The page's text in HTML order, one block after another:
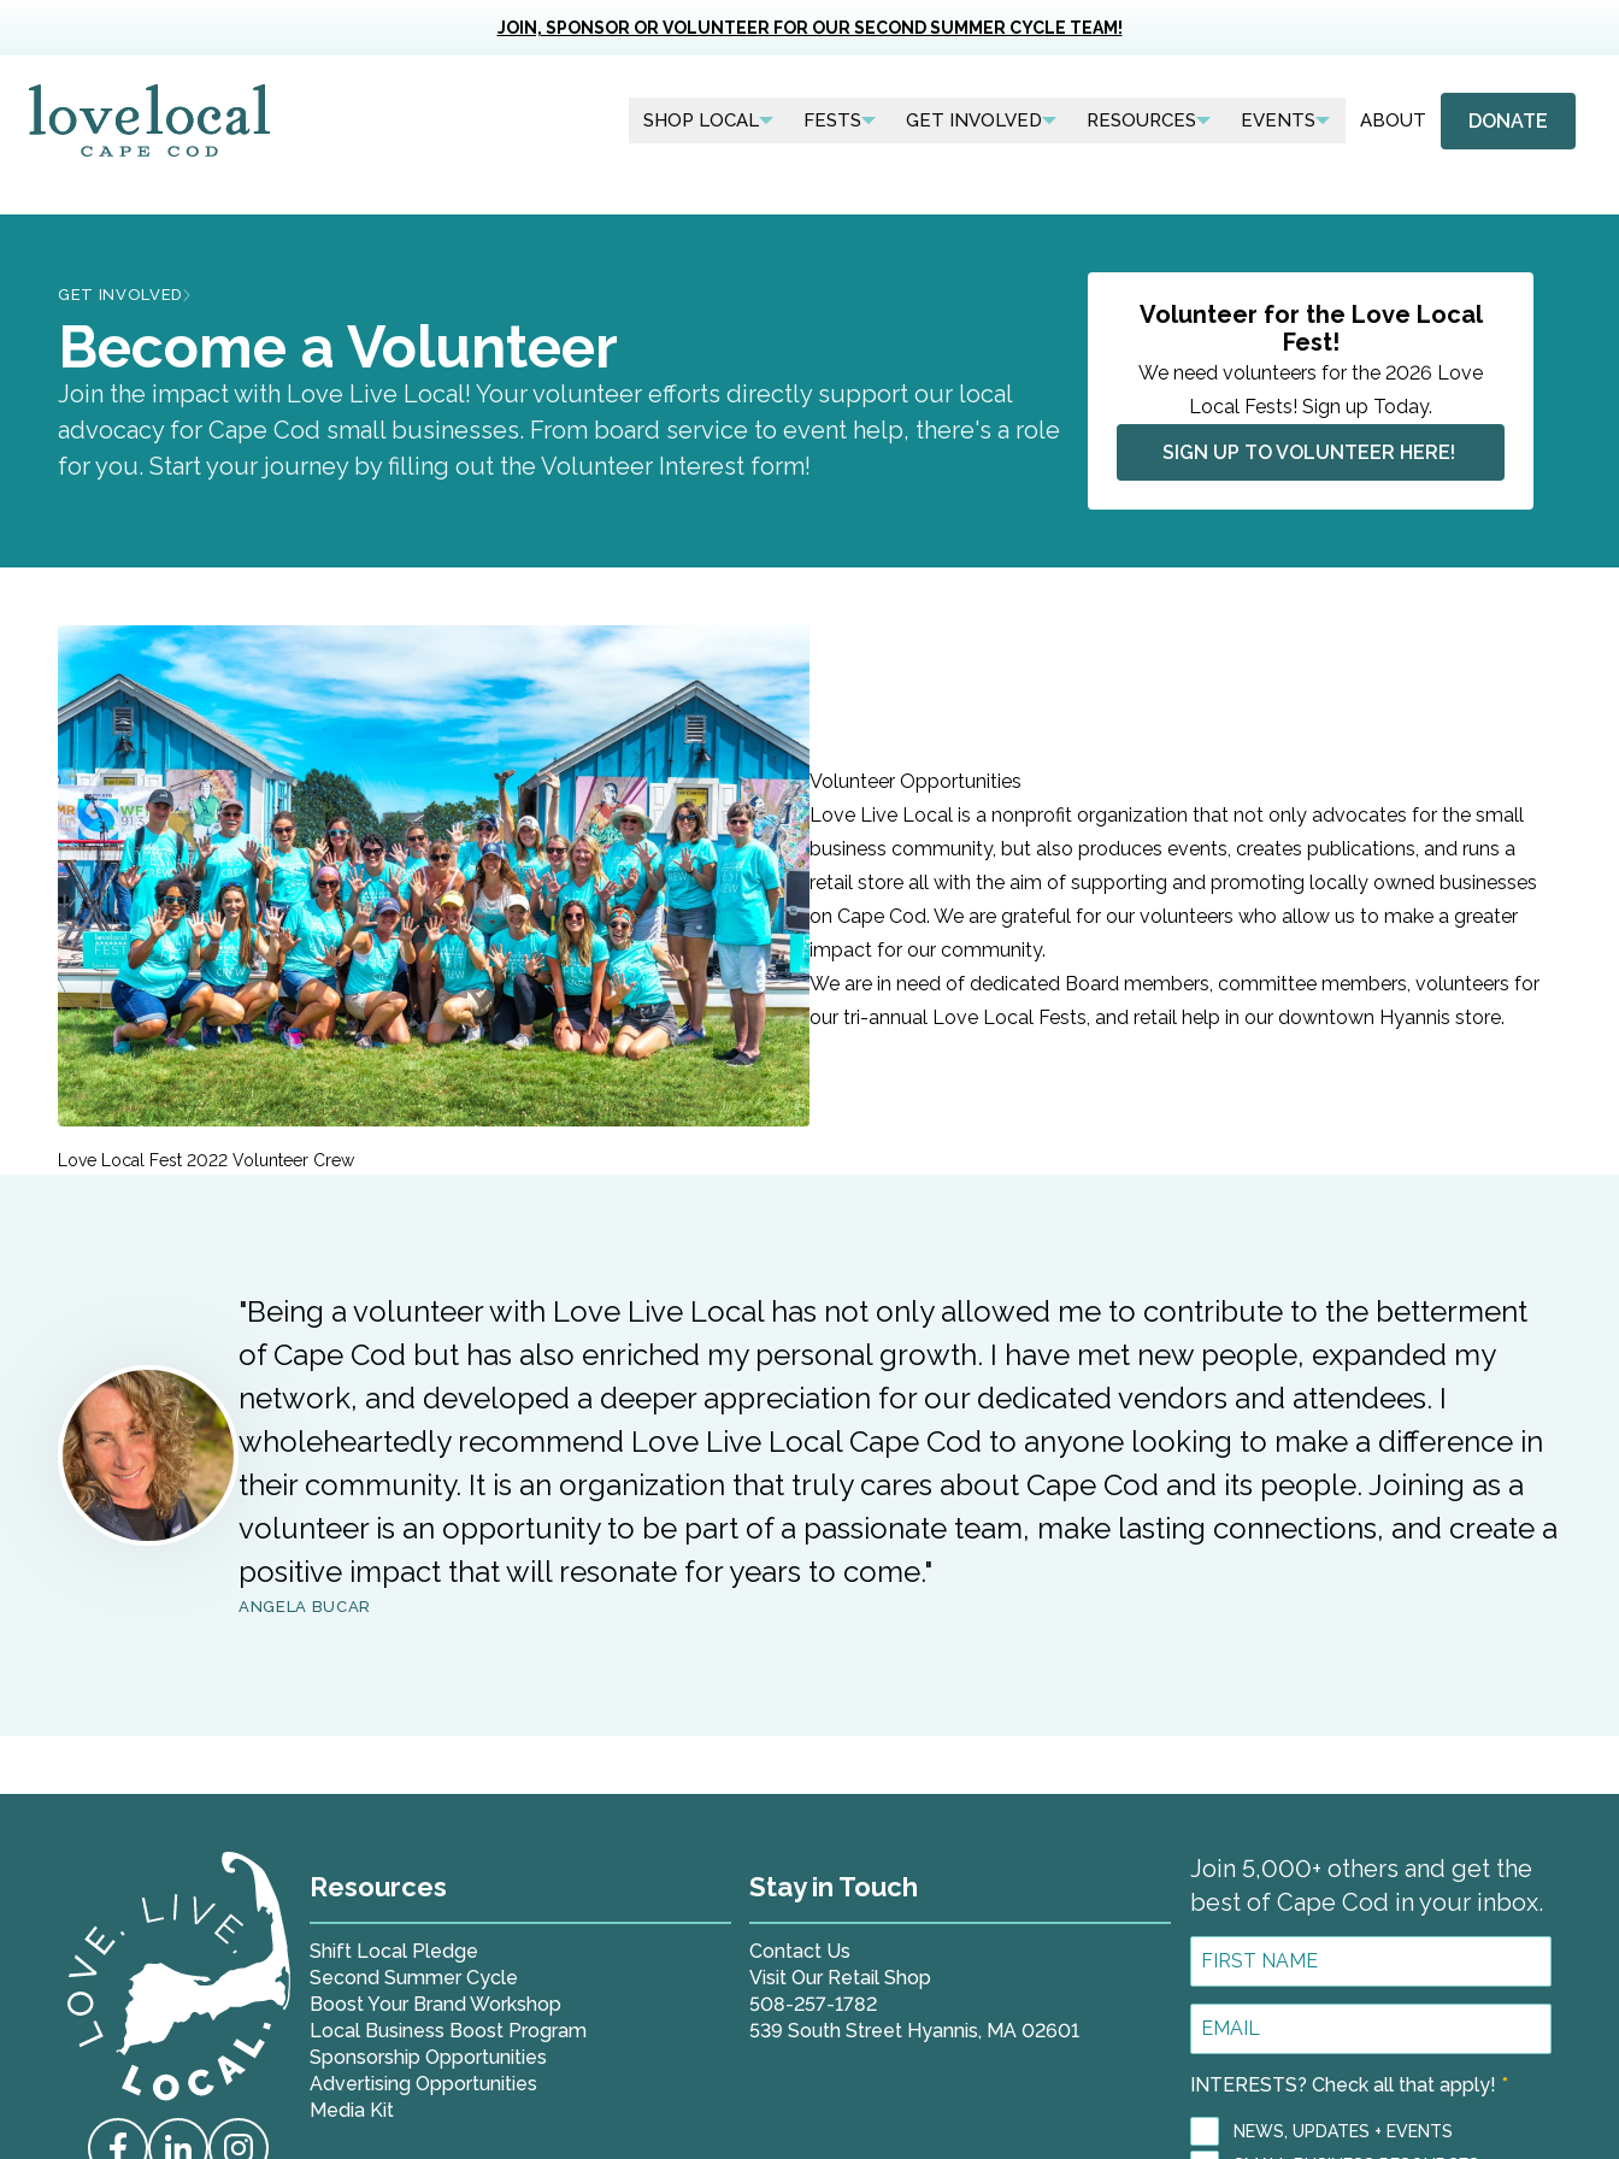
JOIN, SPONSOR OR VOLUNTEER FOR OUR SECOND SUMMER CYCLE TEAM!
SHOP LOCAL FESTS GET INVOLVED RESOURCES EVENTS ABOUT DONATE
GET INVOLVED
Volunteer
Become a Volunteer
Join the impact with Love Live Local! Your volunteer efforts directly support our local
advocacy for Cape Cod small businesses. From board service to event help, there's a role
for you. Start your journey by filling out the Volunteer Interest form!
Volunteer for the Love Local
Fest!
We need volunteers for the 2026 Love
Local Fests! Sign up Today.
SIGN UP TO VOLUNTEER HERE!
Love Local Fest 2022 Volunteer Crew
Volunteer Opportunities
Love Live Local is a nonprofit organization that not only advocates for the small
business community, but also produces events, creates publications, and runs a
retail store all with the aim of supporting and promoting locally owned businesses
on Cape Cod. We are grateful for our volunteers who allow us to make a greater
impact for our community.
We are in need of dedicated Board members, committee members, volunteers for
our tri-annual Love Local Fests, and retail help in our downtown Hyannis store.
"Being a volunteer with Love Live Local has not only allowed me to contribute to the betterment
of Cape Cod but has also enriched my personal growth. I have met new people, expanded my
network, and developed a deeper appreciation for our dedicated vendors and attendees. I
wholeheartedly recommend Love Live Local Cape Cod to anyone looking to make a difference in
their community. It is an organization that truly cares about Cape Cod and its people. Joining as a
volunteer is an opportunity to be part of a passionate team, make lasting connections, and create a
positive impact that will resonate for years to come."
ANGELA BUCAR
Love Live Local Home Page
Resources
Shift Local Pledge
Second Summer Cycle
Boost Your Brand Workshop
Local Business Boost Program
Sponsorship Opportunities
Advertising Opportunities
Media Kit
Stay in Touch
Contact Us
Visit Our Retail Shop
508-257-1782
539 South Street Hyannis, MA 02601
Join 5,000+ others and get the
best of Cape Cod in your inbox.
First
Email
INTERESTS? Check all that apply! *
NEWS, UPDATES + EVENTS